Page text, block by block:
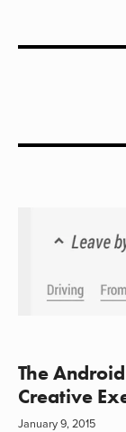
The
Creative
January 9, 2015